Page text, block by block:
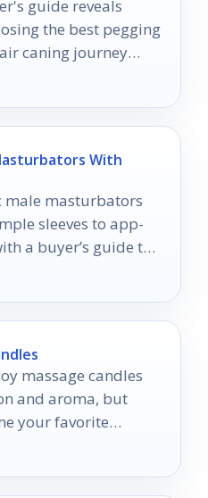
guide reveals
the best pegging
caning journey
With
male masturbators
sleeves to app-
a buyer’s guide to
massage candles
and aroma, but
your favorite